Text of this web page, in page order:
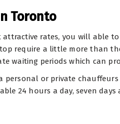
Toronto
attractive rates, you will able
require a little more than
waiting periods which can
personal or private
24 hours a day, seven